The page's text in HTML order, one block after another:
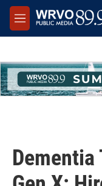
Skip to main content
M
e
Dementia